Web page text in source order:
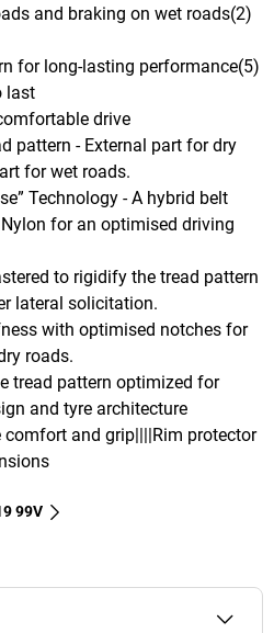
pattern - External part for dry
for wet roads.
Technology - A hybrid belt
for an optimised driving
to rigidify the tread pattern
lateral solicitation.
with optimised notches for
roads.
tread pattern optimized for
and tyre architecture
and grip||||Rim protector
and braking on wet roads(2)
for long-lasting performance(5)
last
drive
99V